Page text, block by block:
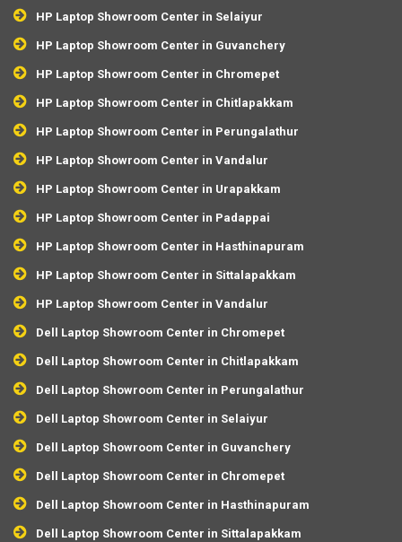
HP Laptop Showroom Center in Selaiyur
HP Laptop Showroom Center in Guvanchery
HP Laptop Showroom Center in Chromepet
HP Laptop Showroom Center in Chitlapakkam
HP Laptop Showroom Center in Perungalathur
HP Laptop Showroom Center in Vandalur
HP Laptop Showroom Center in Urapakkam
HP Laptop Showroom Center in Padappai
HP Laptop Showroom Center in Hasthinapuram
HP Laptop Showroom Center in Sittalapakkam
HP Laptop Showroom Center in Vandalur
Dell Laptop Showroom Center in Chromepet
Dell Laptop Showroom Center in Chitlapakkam
Dell Laptop Showroom Center in Perungalathur
Dell Laptop Showroom Center in Selaiyur
Dell Laptop Showroom Center in Guvanchery
Dell Laptop Showroom Center in Chromepet
Dell Laptop Showroom Center in Hasthinapuram
Dell Laptop Showroom Center in Sittalapakkam